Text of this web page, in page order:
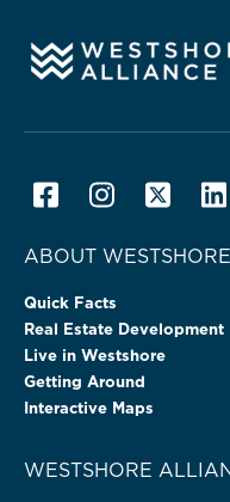
ABOUT WESTSHORE
Quick Facts
Real Estate Development
Live in Westshore
Getting Around
Interactive Maps
WESTSHORE